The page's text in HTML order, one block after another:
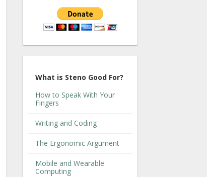
What is Steno Good For?
How to Speak With Your
Fingers
Writing and Coding
The Ergonomic Argument
Mobile and Wearable
Computing